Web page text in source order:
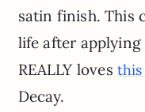
satin finish. This
life after applying
REALLY loves
Decay.